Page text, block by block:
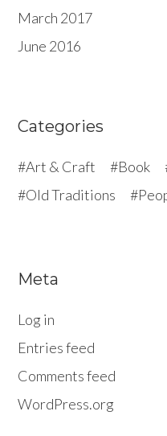
March 2017
June 2016
Categories
Art & Craft Book
Old Traditions
Meta
Log in
Entries feed
Comments feed
WordPress.org